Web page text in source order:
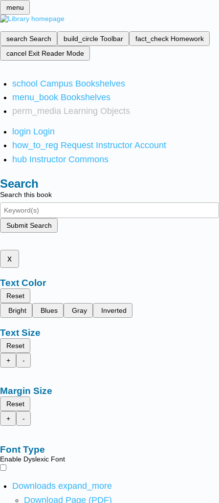
menu
search Search build_circle Toolbar fact_check Homework
cancel Exit Reader Mode
school Campus Bookshelves
menu_book Bookshelves
perm_media Learning Objects
login Login
how_to_reg Request Instructor Account
hub Instructor Commons
Search
Search this book
Submit Search
x
Text Color
Reset
Bright
Blues Gray Inverted
Text Size
Reset
+
-
Margin Size
Reset
+
-
Font Type
Enable Dyslexic Font
Downloads expand_more
Download Page (PDF)